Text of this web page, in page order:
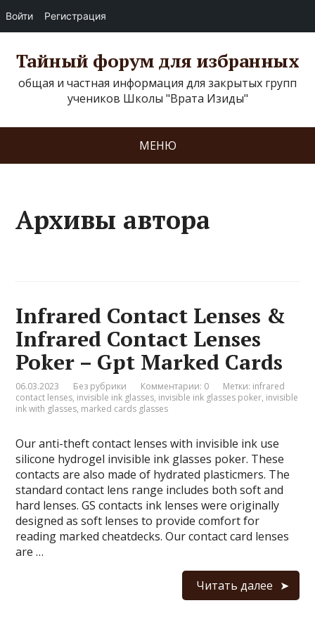
Войти Регистрация
Тайный форум для избранных
общая и частная информация для закрытых групп
учеников Школы "Врата Изиды"
МЕНЮ
Архивы автора
Infrared Contact Lenses &
Infrared Contact Lenses
Poker – Gpt Marked Cards
06.03.2023 Без рубрики Комментарии: 0 Метки: infrared
contact lenses, invisible ink glasses, invisible ink glasses poker, invisible
ink with glasses, marked cards glasses
Our anti-theft contact lenses with invisible ink use
silicone hydrogel invisible ink glasses poker. These
contacts are also made of hydrated plasticmers. The
standard contact lens range includes both soft and
hard lenses. GS contacts ink lenses were originally
designed as soft lenses to provide comfort for
reading marked cheatdecks. Our contact card lenses
are …
Читать далее